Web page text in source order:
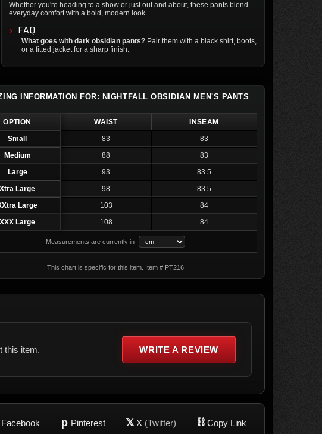
Whether you're heading to a show or just out and about, these pants blend
everyday comfort with a bold, modern look.
FAQ
What goes with dark obsidian pants? Pair them with a black shirt, boots,
or a fitted jacket for a sharp finish.
INFORMATION FOR: NIGHTFALL OBSIDIAN MEN'S PANTS
OPTION WAIST
INSEAM
Small
83
83
Medium
88
83
Large
93
83.5
Xtra Large
98
83.5
Large
103
84
XXX Large
108 84
Measurements are currently in
This chart is specific for this item. Item # PT216
this item. WRITE A REVIEW
Facebook p Pinterest 𝕏 X (Twitter) ⛓ Copy Link